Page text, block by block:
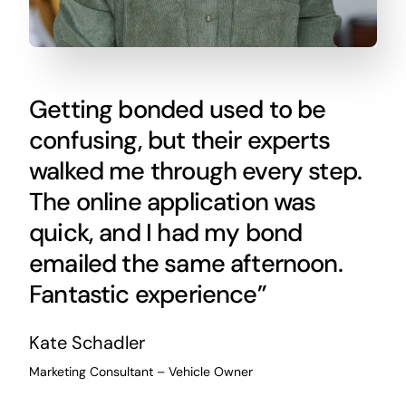
Getting bonded used to be
confusing, but their experts
walked me through every step.
The online application was
quick, and I had my bond
emailed the same afternoon.
Fantastic experience”
Kate Schadler
Marketing Consultant – Vehicle Owner